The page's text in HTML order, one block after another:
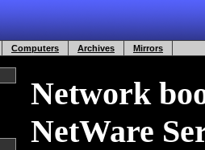
Computers Archives Mirrors
Network
NetWare